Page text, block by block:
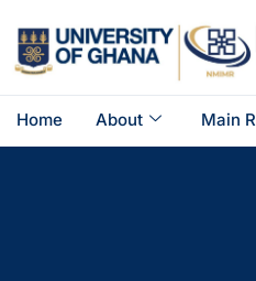
Home About Main